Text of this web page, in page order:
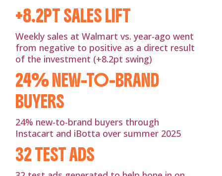
+8.2PT SALES LIFT
Weekly sales at Walmart vs. year-ago went
from negative to positive as a direct result
of the investment (+8.2pt swing)
24% NEW-TO-BRAND
BUYERS
24% new-to-brand buyers through
Instacart and iBotta over summer 2025
32 TEST ADS